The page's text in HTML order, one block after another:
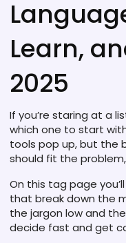
Learn,
2025
If you’re staring at a
which one to start
tools pop up, but the
should fit the
On this tag page
that break down the
the jargon low and
decide fast and get